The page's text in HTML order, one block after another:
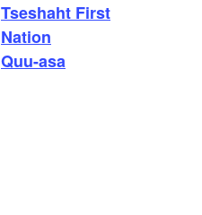
Tseshaht First
Nation
Quu-asa